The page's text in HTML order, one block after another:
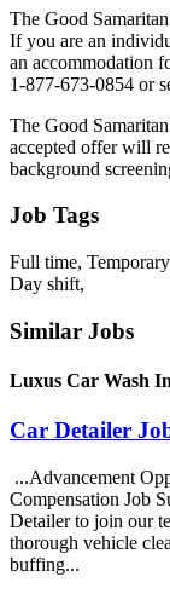
The Good
If you are an
an accommodation
1-877-673-0854 or
The Good
accepted offer will
background
Job Tags
Full time,
Day shift,
Similar Jobs
Luxus Car Wash
Car Detailer
...Advancement
Compensation Job
Detailer to join our
thorough vehicle
buffing...